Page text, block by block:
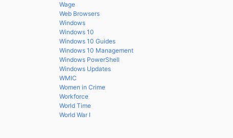
Wage
Web Browsers
Windows
Windows 10
Windows 10 Guides
Windows 10 Management
Windows PowerShell
Windows Updates
WMIC
Women in Crime
Workforce
World Time
World War I